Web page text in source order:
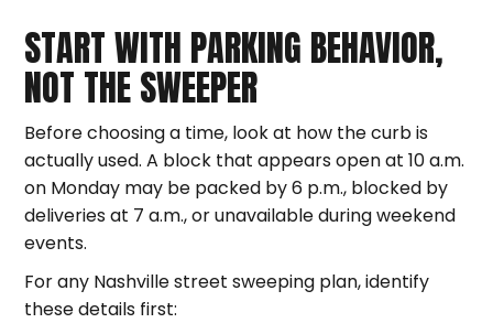
START WITH PARKING BEHAVIOR,
NOT THE SWEEPER
Before choosing a time, look at how the curb is
actually used. A block that appears open at 10 a.m.
on Monday may be packed by 6 p.m., blocked by
deliveries at 7 a.m., or unavailable during weekend
events.
For any Nashville street sweeping plan, identify
these details first: